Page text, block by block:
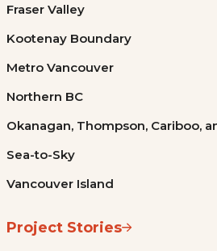
Fraser Valley
Kootenay Boundary
Metro Vancouver
Northern BC
Okanagan, Thompson, Cariboo,
Sea-to-Sky
Vancouver Island
Project Stories